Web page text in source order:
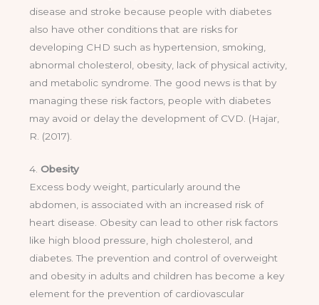
disease and stroke because people with diabetes
also have other conditions that are risks for
developing CHD such as hypertension, smoking,
abnormal cholesterol, obesity, lack of physical activity,
and metabolic syndrome. The good news is that by
managing these risk factors, people with diabetes
may avoid or delay the development of CVD. (Hajar,
R. (2017).
4. Obesity
Excess body weight, particularly around the
abdomen, is associated with an increased risk of
heart disease. Obesity can lead to other risk factors
like high blood pressure, high cholesterol, and
diabetes. The prevention and control of overweight
and obesity in adults and children has become a key
element for the prevention of cardiovascular